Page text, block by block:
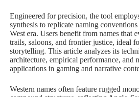
Engineered for precision, the tool
synthesis to replicate naming
West era. Users benefit from names that
trails, saloons, and frontier justice, ideal
storytelling. This article analyzes its
architecture, empirical performance, and
applications in gaming and narrative
Western names often feature rugged